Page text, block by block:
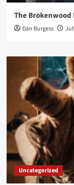
The Brokenwood
Dan Burgess
Uncategorized